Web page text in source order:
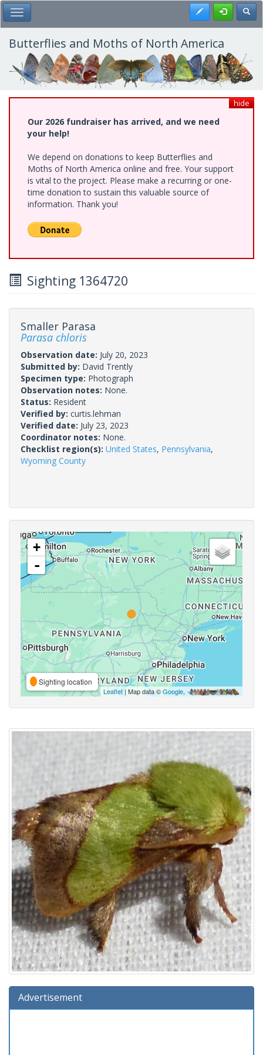
Skip
to
main
content
Toggle Main Menu Register
Butterflies and Moths of North America
hide
Our 2026 fundraiser has arrived, and we need
your help!
We depend on donations to keep Butterflies and
Moths of North America online and free. Your support
is vital to the project. Please make a recurring or one-
time donation to sustain this valuable source of
information. Thank you!
Sighting 1364720
Smaller Parasa
Parasa chloris
Observation date: July 20, 2023
Submitted by: David Trently
Specimen type: Photograph
Observation notes: None.
Status: Resident
Verified by: curtis.lehman
Verified date: July 23, 2023
Coordinator notes: None.
Checklist region(s): United States, Pennsylvania,
Wyoming County
+
-
Sighting location
Leaflet | Map data ©Google,
Advertisement